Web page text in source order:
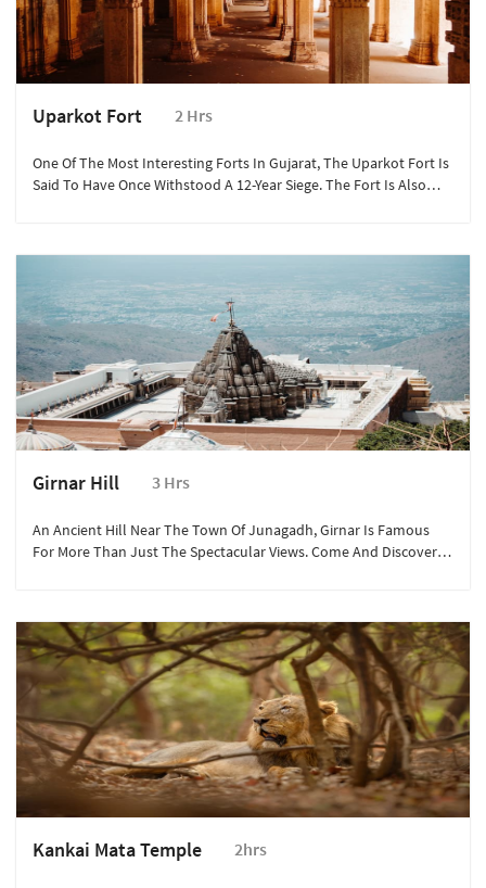
Uparkot Fort 2 Hrs
One Of The Most Interesting Forts In Gujarat, The Uparkot Fort Is
Said To Have Once Withstood A 12-Year Siege. The Fort Is Also
Girnar Hill 3 Hrs
An Ancient Hill Near The Town Of Junagadh, Girnar Is Famous
For More Than Just The Spectacular Views. Come And Discover
Kankai Mata Temple 2hrs